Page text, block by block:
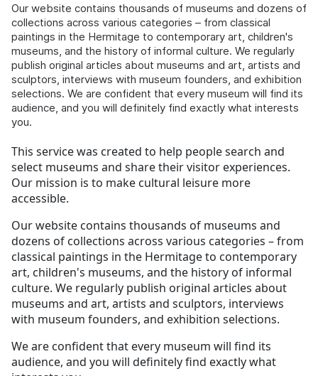
Our website contains thousands of museums and dozens of
collections across various categories – from classical
paintings in the Hermitage to contemporary art, children's
museums, and the history of informal culture. We regularly
publish original articles about museums and art, artists and
sculptors, interviews with museum founders, and exhibition
selections. We are confident that every museum will find its
audience, and you will definitely find exactly what interests
you.
This service was created to help people search and
select museums and share their visitor experiences.
Our mission is to make cultural leisure more
accessible.
Our website contains thousands of museums and
dozens of collections across various categories – from
classical paintings in the Hermitage to contemporary
art, children's museums, and the history of informal
culture. We regularly publish original articles about
museums and art, artists and sculptors, interviews
with museum founders, and exhibition selections.
We are confident that every museum will find its
audience, and you will definitely find exactly what